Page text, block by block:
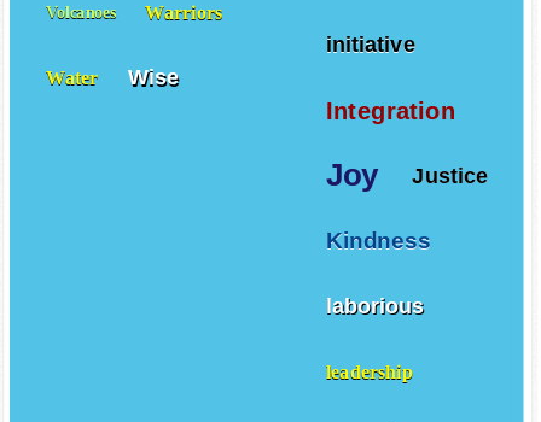
initiative
Integration
Joy Justice
Kindness
laborious
leadership
Volcanoes Warriors
Water Wise